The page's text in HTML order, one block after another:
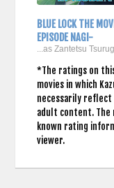
BLUE LOCK THE
EPISODE NAGI-
...as Zantetsu
*The ratings on
movies in which
necessarily
adult content. The
known rating
viewer.